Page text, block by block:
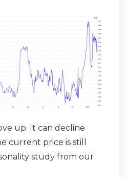
up. It can decline
current price is still
study from our